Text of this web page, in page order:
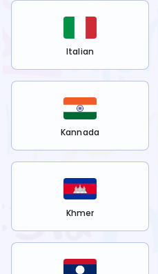
Italian
Kannada
Khmer